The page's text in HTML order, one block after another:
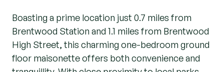
Boasting a prime location just 0.7 miles from
Brentwood Station and 1.1 miles from Brentwood
High Street, this charming one-bedroom ground
floor maisonette offers both convenience and